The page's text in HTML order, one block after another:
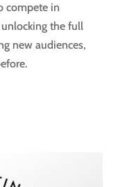
compete in
the full
new audiences,